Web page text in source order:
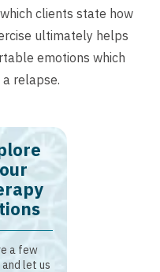
clients state how
ultimately helps
emotions which
relapse.
a few
let us